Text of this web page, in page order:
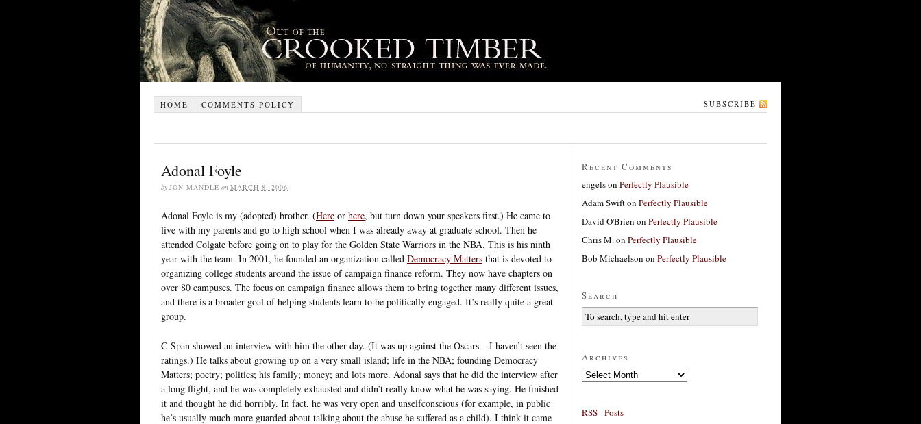
HOME COMMENTS POLICY SUBSCRIBE
Adonal Foyle
by JON MANDLE on MARCH 8, 2006
Adonal Foyle is my (adopted) brother. (Here or here, but turn down your speakers first.) He came to
live with my parents and go to high school when I was already away at graduate school. Then he
attended Colgate before going on to play for the Golden State Warriors in the NBA. This is his ninth
year with the team. In 2001, he founded an organization called Democracy Matters that is devoted to
organizing college students around the issue of campaign finance reform. They now have chapters on
over 80 campuses. The focus on campaign finance allows them to bring together many different issues,
and there is a broader goal of helping students learn to be politically engaged. It’s really quite a great
group.
C-Span showed an interview with him the other day. (It was up against the Oscars – I haven’t seen the
ratings.) He talks about growing up on a very small island; life in the NBA; founding Democracy
Matters; poetry; politics; his family; money; and lots more. Adonal says that he did the interview after
a long flight, and he was completely exhausted and didn’t really know what he was saying. He finished
it and thought he did horribly. In fact, he was very open and unselfconscious (for example, in public
he’s usually much more guarded about talking about the abuse he suffered as a child). I think it came
Recent Comments
engelson Perfectly Plausible
Adam Swifton Perfectly Plausible
David O'Brien on Perfectly Plausible
Chris M.on Perfectly Plausible
Bob Michaelson on Perfectly Plausible
Search
Archives
Archives
RSS - Posts